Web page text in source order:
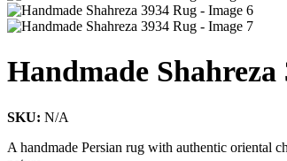
Handmade Shahreza
SKU: N/A
A handmade Persian rug with authentic oriental